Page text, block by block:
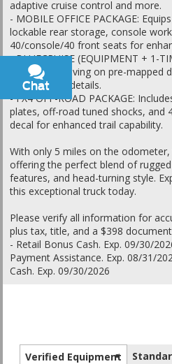
adaptive cruise control and more.
- MOBILE OFFICE PACKAGE:
lockable rear storage, console
40/console/40 front seats for
- BLUECRUISE (EQUIPMENT + 1-
hands-free driving on pre-mapped
ford.com for details.
- FX4 OFF-ROAD PACKAGE:
plates, off-road tuned shocks, and
decal for enhanced trail capability.
With only 5 miles on the
offering the perfect blend of
features, and head-turning style.
this exceptional truck today.
Please verify all information for
plus tax, title, and a $398
- Retail Bonus Cash. Exp. 09/30/
Payment Assistance. Exp. 08/31/
Cash. Exp. 09/30/2026
Verified Equipment
Chat
Text